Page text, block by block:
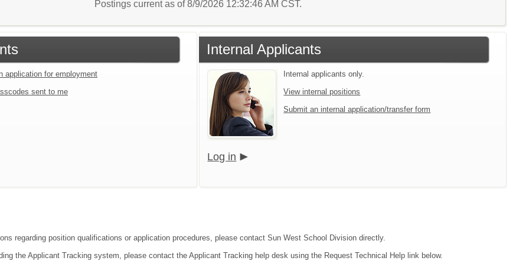
Postings current as of 8/9/2026 12:32:46 AM CST.
application for employment
sent to me
Internal Applicants
Internal applicants only.
View internal positions
Submit an internal application/transfer form
Log in
regarding position qualifications or application procedures, please contact Sun West School Division directly.
the Applicant Tracking system, please contact the Applicant Tracking help desk using the Request Technical Help link below.